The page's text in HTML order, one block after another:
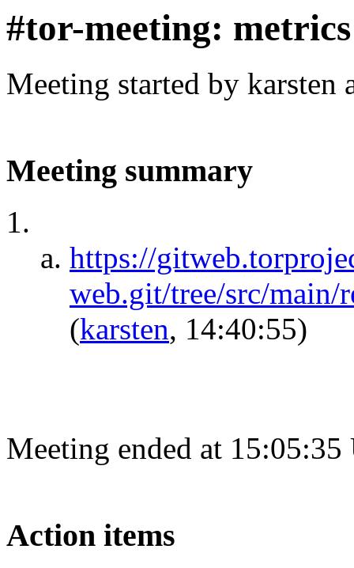
#tor-meeting:
Meeting started by karsten
Meeting summary
https://
web.git/tree/src/main/
(karsten, 14:40:55)
Meeting ended at
Action items